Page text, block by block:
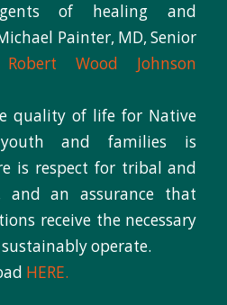
of healing and
Painter, MD, Senior
Robert Wood Johnson
quality of life for Native
and families is
is respect for tribal and
and an assurance that
receive the necessary
operate.
HERE.